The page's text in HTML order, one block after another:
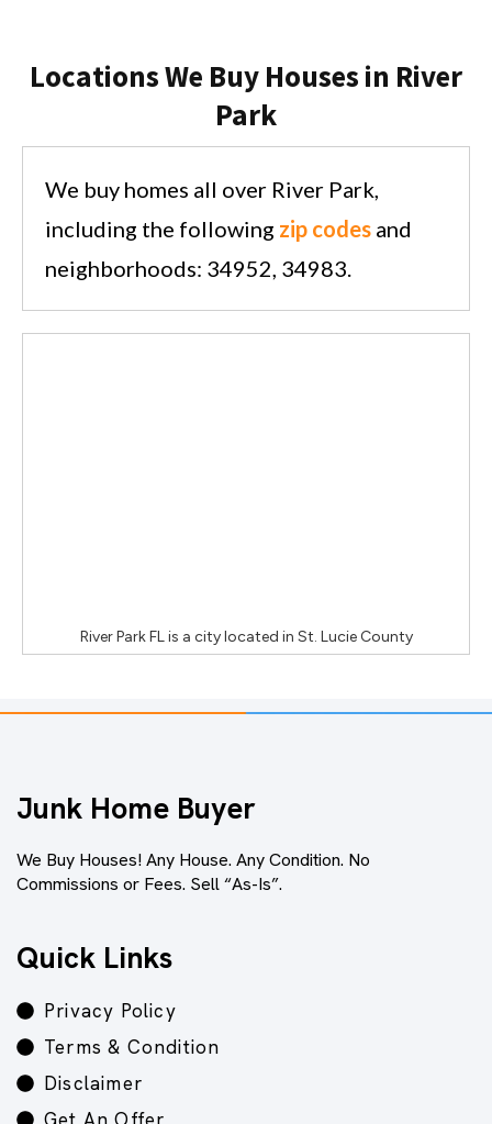
Locations We Buy Houses in River
Park
We buy homes all over River Park,
including the following zip codes and
neighborhoods: 34952, 34983.
River Park FLis a city located in St. Lucie County
Junk Home Buyer
We Buy Houses! Any House. Any Condition. No
Commissions or Fees. Sell “As-Is”.
Quick Links
Privacy Policy
Terms & Condition
Disclaimer